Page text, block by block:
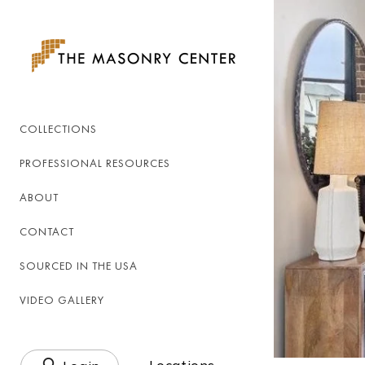
COLLECTIONS
PROFESSIONAL RESOURCES
ABOUT
CONTACT
SOURCED IN THE USA
VIDEO GALLERY
Log